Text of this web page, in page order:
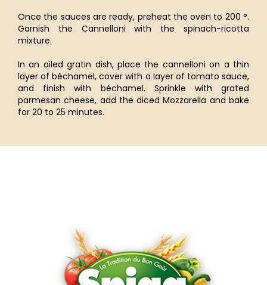
Once the sauces are ready, preheat the oven to 200 °.
Garnish the Cannelloni with the spinach-ricotta
mixture.
In an oiled gratin dish, place the cannelloni on a thin
layer of béchamel, cover with a layer of tomato sauce,
and finish with béchamel. Sprinkle with grated
parmesan cheese, add the diced Mozzarella and bake
for 20 to 25 minutes.